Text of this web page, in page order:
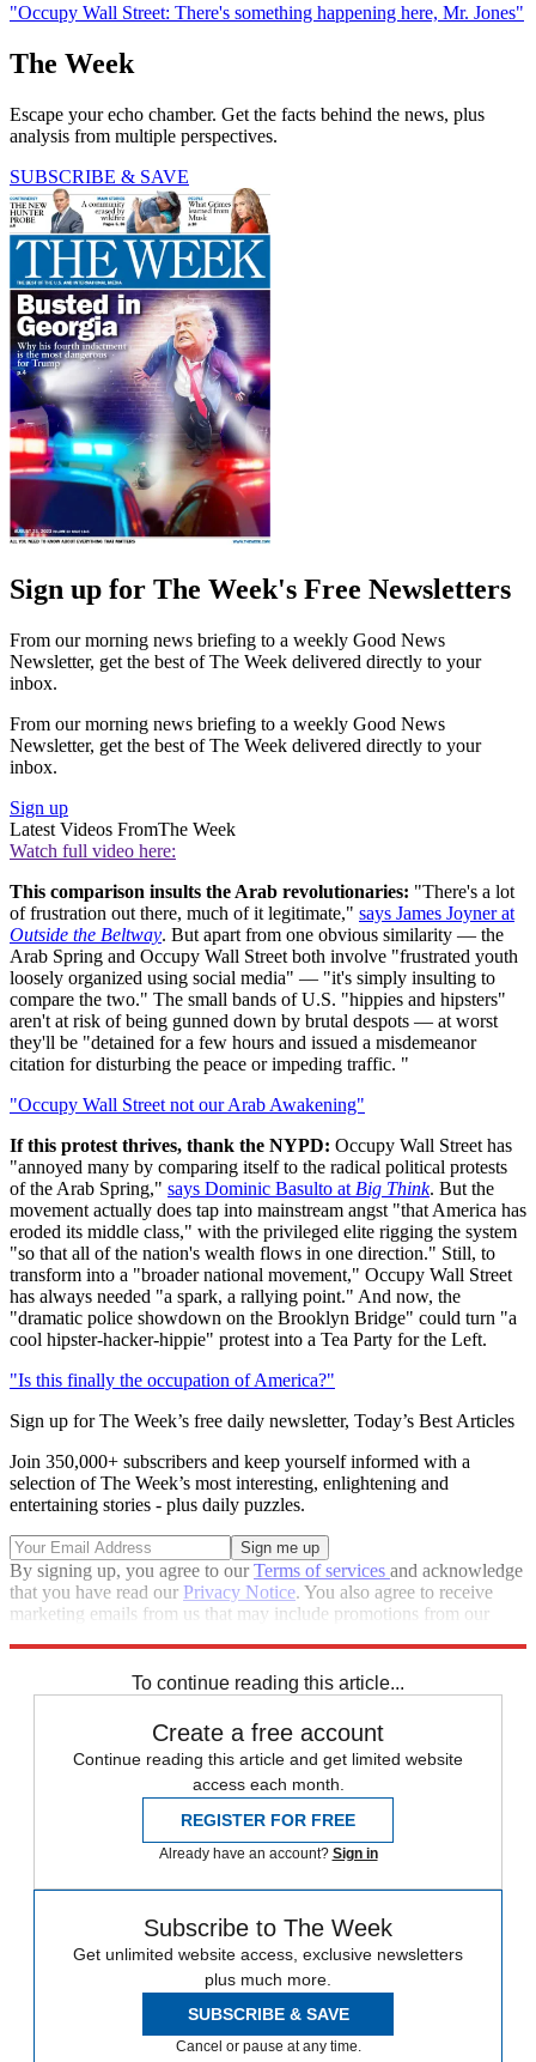
"Occupy Wall Street: There's something happening here, Mr. Jones"
The Week
Escape your echo chamber. Get the facts behind the news, plus
analysis from multiple perspectives.
SUBSCRIBE & SAVE
Sign up for The Week's Free Newsletters
From our morning news briefing to a weekly Good News
Newsletter, get the best of The Week delivered directly to your
inbox.
From our morning news briefing to a weekly Good News
Newsletter, get the best of The Week delivered directly to your
inbox.
Sign up
Latest Videos FromThe Week
Watch full video here:
This comparison insults the Arab revolutionaries: "There's a lot
of frustration out there, much of it legitimate," says James Joyner at
Outside the Beltway. But apart from one obvious similarity — the
Arab Spring and Occupy Wall Street both involve "frustrated youth
loosely organized using social media" — "it's simply insulting to
compare the two." The small bands of U.S. "hippies and hipsters"
aren't at risk of being gunned down by brutal despots — at worst
they'll be "detained for a few hours and issued a misdemeanor
citation for disturbing the peace or impeding traffic. "
"Occupy Wall Street not our Arab Awakening"
If this protest thrives, thank the NYPD: Occupy Wall Street has
"annoyed many by comparing itself to the radical political protests
of the Arab Spring," says Dominic Basulto at Big Think. But the
movement actually does tap into mainstream angst "that America has
eroded its middle class," with the privileged elite rigging the system
"so that all of the nation's wealth flows in one direction." Still, to
transform into a "broader national movement," Occupy Wall Street
has always needed "a spark, a rallying point." And now, the
"dramatic police showdown on the Brooklyn Bridge" could turn "a
cool hipster-hacker-hippie" protest into a Tea Party for the Left.
"Is this finally the occupation of America?"
Sign up for The Week’s free daily newsletter, Today’s Best Articles
Join 350,000+ subscribers and keep yourself informed with a
selection of The Week’s most interesting, enlightening and
entertaining stories - plus daily puzzles.
By signing up, you agree to ourTerms of services and acknowledge
that you have read our Privacy Notice. You also agree to receive
marketing emails from us that may include promotions from our
To continue reading this article...
Create a free account
Continue reading this article and get limited website
access each month.
REGISTER FOR FREE
Already have an account? Sign in
Subscribe to The Week
Get unlimited website access, exclusive newsletters
plus much more.
SUBSCRIBE & SAVE
Cancel or pause at any time.